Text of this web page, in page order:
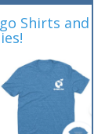
Shirts and